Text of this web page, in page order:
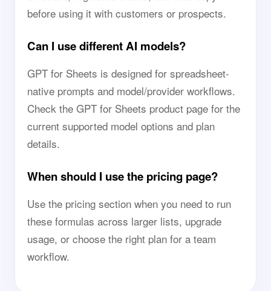
before using it with customers or prospects.
Can I use different AI models?
GPT for Sheets is designed for spreadsheet-
native prompts and model/provider workflows.
Check the GPT for Sheets product page for the
current supported model options and plan
details.
When should I use the pricing page?
Use the pricing section when you need to run
these formulas across larger lists, upgrade
usage, or choose the right plan for a team
workflow.